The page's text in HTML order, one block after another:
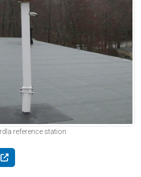
reference station